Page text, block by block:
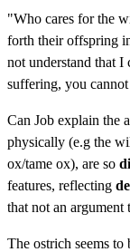
"Who cares for the
forth their offspring
not understand that
suffering, you
Can Job explain the
physically (e.g the
ox/tame ox), are so
features, reflecting
that not an
The ostrich seems to